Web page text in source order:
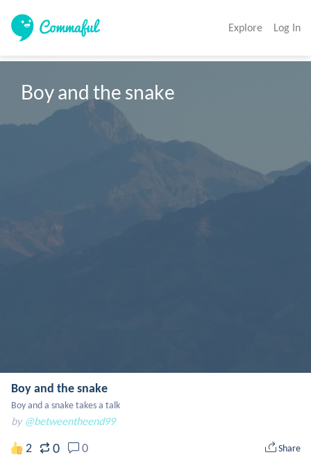
Explore Log In
Boy and the snake
Boy and the snake
Boy and a snake takes a talk
by @betweentheend99
2 0 0 Share